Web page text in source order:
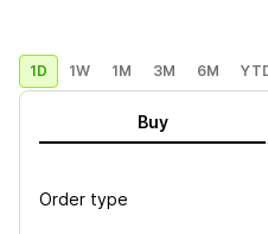
1D 1W 1M 3M 6M
Buy
Order type